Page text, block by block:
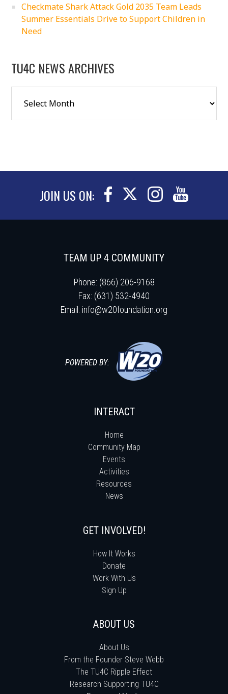
Checkmate Shark Attack Gold 2035 Team Leads
Summer Essentials Drive to Support Children in
Need
TU4C NEWS ARCHIVES
JOIN US ON:
TEAM UP 4 COMMUNITY
Phone: (866) 206-9168
Fax: (631) 532-4940
Email: info@w20foundation.org
POWERED BY:
INTERACT
Home
Community Map
Events
Activities
Resources
News
GET INVOLVED!
How It Works
Donate
Work With Us
Sign Up
ABOUT US
About Us
From the Founder Steve Webb
The TU4C Ripple Effect
Research Supporting TU4C